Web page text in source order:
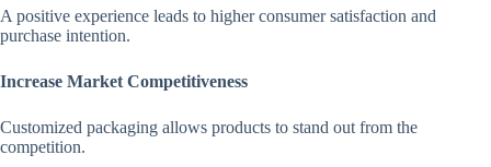
A positive experience leads to higher consumer satisfaction and
purchase intention.
Increase Market Competitiveness
Customized packaging allows products to stand out from the
competition.